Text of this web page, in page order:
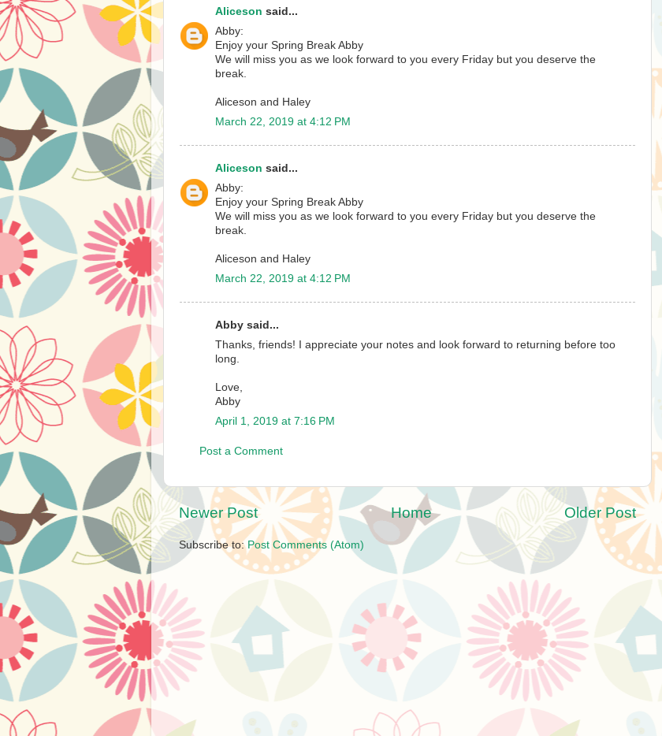
Aliceson said...
Abby:
Enjoy your Spring Break Abby
We will miss you as we look forward to you every Friday but you deserve the
break.
Aliceson and Haley
March 22, 2019 at 4:12 PM
Aliceson said...
Abby:
Enjoy your Spring Break Abby
We will miss you as we look forward to you every Friday but you deserve the
break.
Aliceson and Haley
March 22, 2019 at 4:12 PM
Abby said...
Thanks, friends! I appreciate your notes and look forward to returning before too
long.
Love,
Abby
April 1, 2019 at 7:16 PM
Post a Comment
Newer Post Older Post
Home
Subscribe to: Post Comments (Atom)